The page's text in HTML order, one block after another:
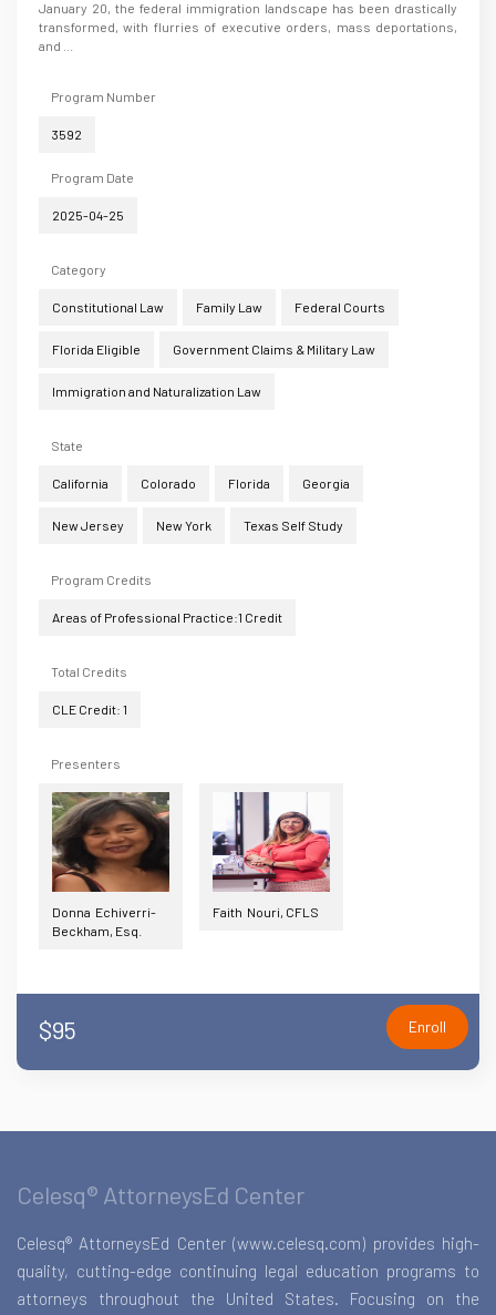
January 20, the federal immigration landscape has been drastically
transformed, with flurries of executive orders, mass deportations,
and ...
Program Number
3592
Program Date
2025-04-25
Category
Constitutional Law Family Law Federal Courts
Florida Eligible Government Claims & Military Law
Immigration and Naturalization Law
State
California Colorado Florida Georgia
New Jersey New York Texas Self Study
Program Credits
Areas of Professional Practice:1 Credit
Total Credits
CLE Credit: 1
Presenters
Donna Echiverri-
Beckham, Esq.
Faith Nouri, CFLS
$95 Enroll
Celesq® AttorneysEd Center
Celesq® AttorneysEd Center (www.celesq.com) provides high-
quality, cutting-edge continuing legal education programs to
attorneys throughout the United States. Focusing on the